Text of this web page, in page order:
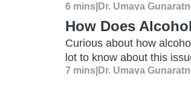
6 mins Dr. Umaya
How Does
Curious about how
lot to know about this
7 mins Dr. Umaya